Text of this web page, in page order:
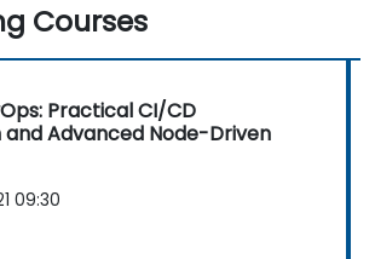
Courses
Practical CI/CD
Advanced Node-Driven
09:30